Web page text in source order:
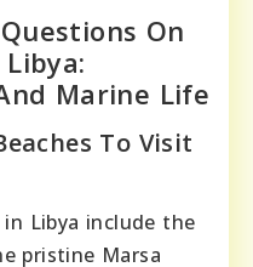
On
Marine Life
To Visit
Libya include the
pristine Marsa